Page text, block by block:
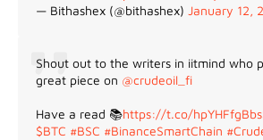
— Bithashex (@bithashex) January 12,
Shout out to the writers in iitmind who
great piece on @crudeoil_fi
Have a read 📚https://t.co/hpYHFfgBbs
$BTC #BSC #BinanceSmartChain